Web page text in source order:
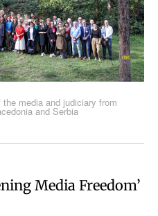
media and judiciary from
and Serbia
Media Freedom’